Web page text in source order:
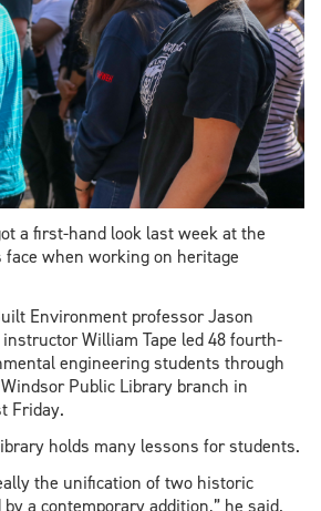
a first-hand look last week at the
when working on heritage
Environment professor Jason
William Tape led 48 fourth-
engineering students through
Public Library branch in
Friday.
holds many lessons for students.
the unification of two historic
a contemporary addition,” he said.